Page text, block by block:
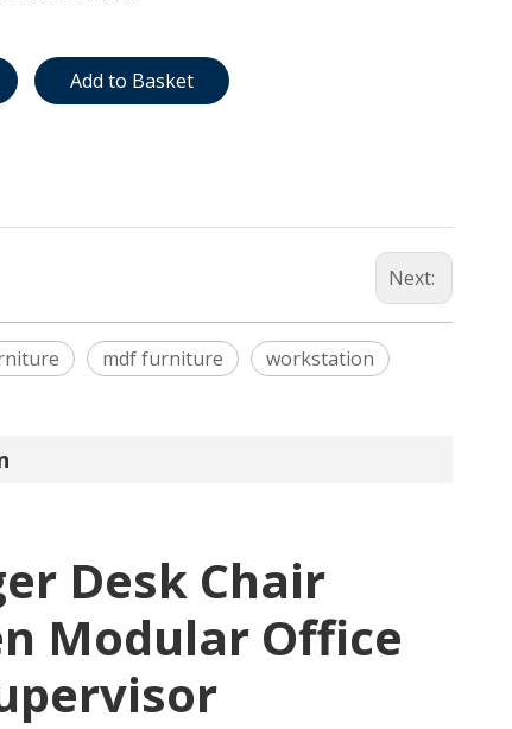
Add to Basket
Next:
mdf furniture
workstation
Desk Chair
Modular Office